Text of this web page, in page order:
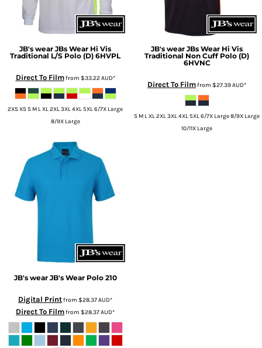
JB's wear JBs Wear Hi Vis
Traditional L/S Polo (D) 6HVPL
Direct To Filmfrom $33.22AUD*
2XS XS S M L XL 2XL 3XL 4XL 5XL 6/7X Large
8/9X Large
JB's wear JBs Wear Hi Vis
Traditional Non Cuff Polo (D)
6HVNC
Direct To Filmfrom $27.39AUD*
S M L XL 2XL 3XL 4XL 5XL 6/7X Large 8/9X Large
10/11X Large
JB's wear JB's Wear Polo 210
Digital Printfrom $28.37AUD*
Direct To Filmfrom $28.37AUD*